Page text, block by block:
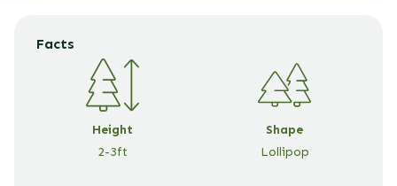
Patio
Christmas
Tree
with
Christmas
Gift
Facts
Height
2-3ft
Shape
Lollipop